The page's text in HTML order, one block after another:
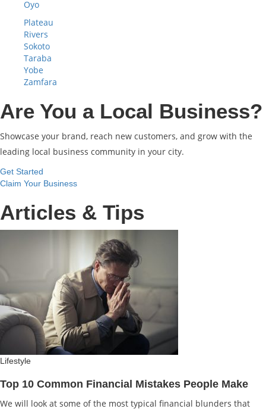
Oyo
Plateau
Rivers
Sokoto
Taraba
Yobe
Zamfara
Are You a Local Business?
Showcase your brand, reach new customers, and grow with the
leading local business community in your city.
Get Started
Claim Your Business
Articles & Tips
Lifestyle
Top 10 Common Financial Mistakes People Make
We will look at some of the most typical financial blunders that